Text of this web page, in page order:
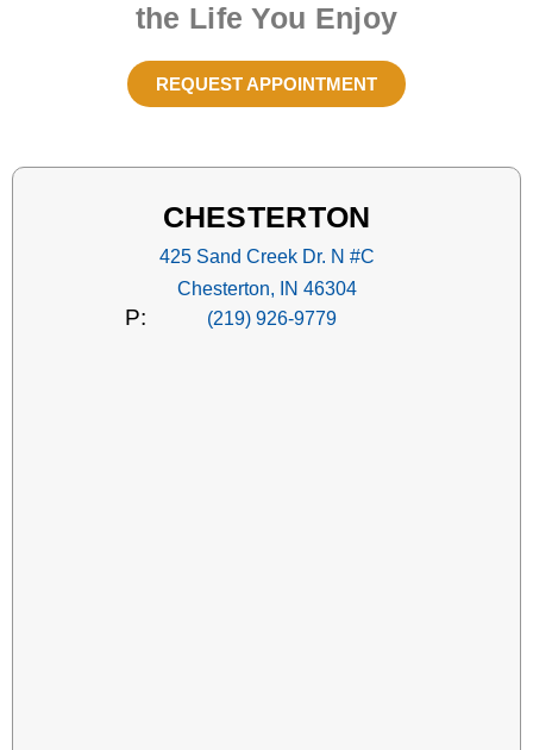
the Life You Enjoy
REQUEST APPOINTMENT
CHESTERTON
425 Sand Creek Dr. N #C
Chesterton, IN 46304
P: (219) 926-9779